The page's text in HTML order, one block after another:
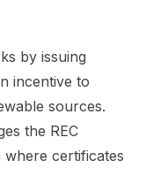
by issuing
incentive to
sources.
the REC
certificates